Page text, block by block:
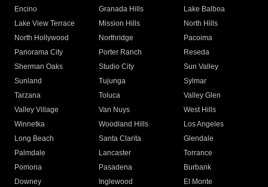
Encino
Granada Hills
Lake Balboa
Lake View Terrace
Mission Hills
North Hills
North Hollywood
Northridge
Pacoima
Panorama City
Porter Ranch
Reseda
Sherman Oaks
Studio City
Sun Valley
Sunland
Tujunga
Sylmar
Tarzana
Toluca
Valley Glen
Valley Village
Van Nuys
West Hills
Winnetka
Woodland Hills
Los Angeles
Long Beach
Santa Clarita
Glendale
Palmdale
Lancaster
Torrance
Pomona
Pasadena
Burbank
Downey
Inglewood
El Monte